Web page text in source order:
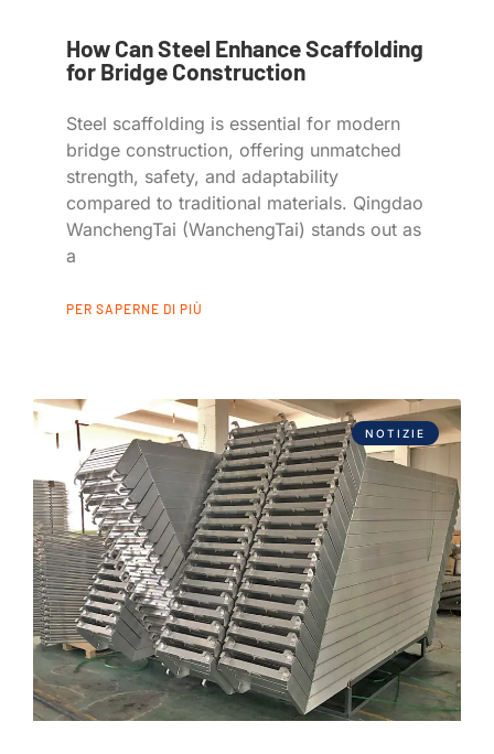
How Can Steel Enhance Scaffolding
for Bridge Construction
Steel scaffolding is essential for modern
bridge construction, offering unmatched
strength, safety, and adaptability
compared to traditional materials. Qingdao
WanchengTai (WanchengTai) stands out as
a
PER SAPERNE DI PIÙ
NOTIZIE